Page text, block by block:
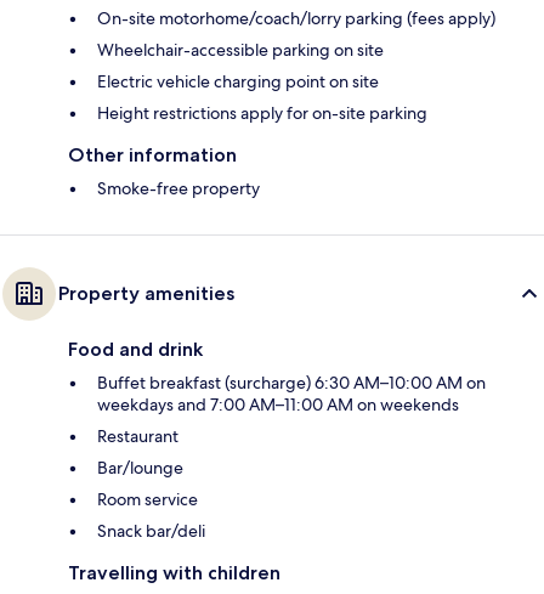
On-site motorhome/coach/lorry parking (fees apply)
Wheelchair-accessible parking on site
Electric vehicle charging point on site
Height restrictions apply for on-site parking
Other information
Smoke-free property
Property amenities
Food and drink
Buffet breakfast (surcharge) 6:30 AM–10:00 AM on
weekdays and 7:00 AM–11:00 AM on weekends
Restaurant
Bar/lounge
Room service
Snack bar/deli
Travelling with children